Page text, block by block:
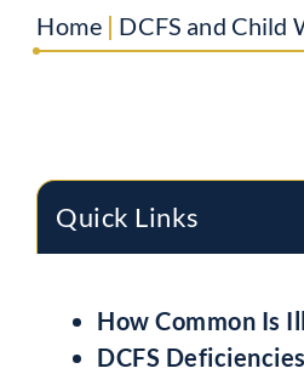
Home | DCFS and Child
Quick Links
How Common Is
DCFS